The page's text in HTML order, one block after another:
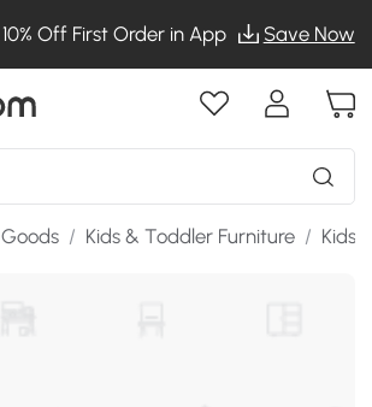
Off First Order in App Save Now
/ Kids & Toddler Furniture / Kids